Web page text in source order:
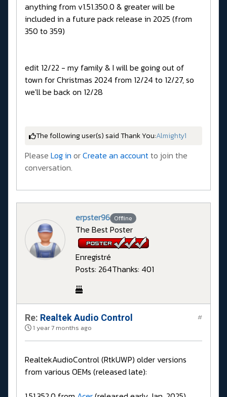
anything from v1.51.350.0 & greater will be
included in a future pack release in 2025 (from
350 to 359)
edit 12/22 - my family & I will be going out of
town for Christmas 2024 from 12/24 to 12/27, so
we'll be back on 12/28
The following user(s) said Thank You:Almighty1
Please Log in orCreate an accountto join the
conversation.
erpster96 Offline
The Best Poster
Enregistré
Posts: 264Thanks: 401
Re: Realtek Audio Control
1 year 7 months ago
#
RealtekAudioControl (RtkUWP) older versions
from various OEMs (released late):